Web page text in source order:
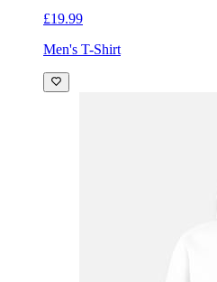
£19.99
Men's T-Shirt